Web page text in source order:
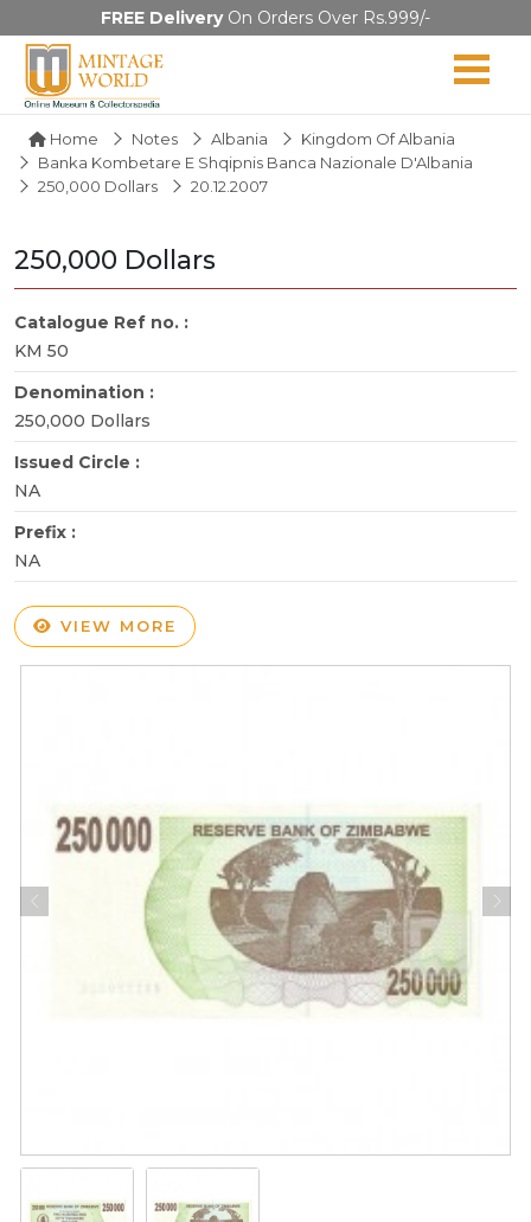
FREE DeliveryOn Orders Over Rs.999/-
Home Notes Albania
Kingdom Of Albania
Banka Kombetare E Shqipnis Banca Nazionale D'Albania
250,000 Dollars
20.12.2007
250,000 Dollars
Catalogue Ref no. :
KM 50
Denomination :
250,000 Dollars
Issued Circle :
NA
Prefix :
NA
VIEW MORE